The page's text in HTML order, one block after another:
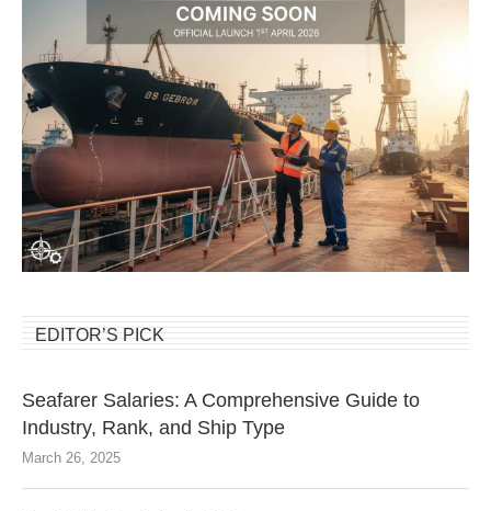
EDITOR’S PICK
Seafarer Salaries: A Comprehensive Guide to
Industry, Rank, and Ship Type
March 26, 2025